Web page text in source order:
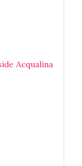
Acqualina